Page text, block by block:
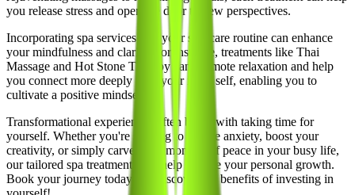
you release stress and open the door to new perspectives.
Incorporating spa services into your self-care routine can enhance
your mindfulness and clarity. For instance, treatments like Thai
Massage and Hot Stone Therapy can promote relaxation and help
you connect more deeply with your inner self, enabling you to
cultivate a positive mindset.
Transformational experiences often begin with taking time for
yourself. Whether you're seeking to reduce anxiety, boost your
creativity, or simply carve out a moment of peace in your busy life,
our tailored spa treatments can help nurture your personal growth.
Book your journey today and discover the benefits of investing in